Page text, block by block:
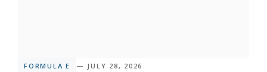
FORMULA E — JULY 28, 2026